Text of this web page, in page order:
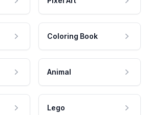
Coloring Book
Animal
Lego